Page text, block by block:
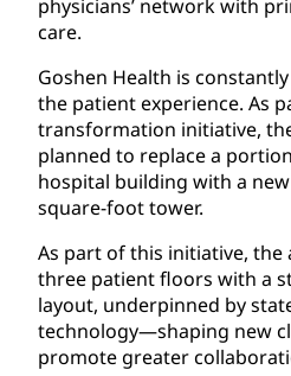
physicians’ network with
care.
Goshen Health is
the patient experience. As
transformation initiative,
planned to replace a
hospital building with a
square-foot tower.
As part of this initiative, the
three patient floors with a
layout, underpinned by
technology—shaping new
promote greater